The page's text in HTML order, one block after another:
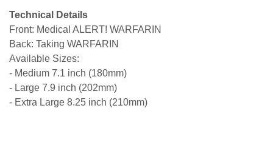
Technical Details
Front: Medical ALERT! WARFARIN
Back: Taking WARFARIN
Available Sizes:
- Medium 7.1 inch (180mm)
- Large 7.9 inch (202mm)
- Extra Large 8.25 inch (210mm)